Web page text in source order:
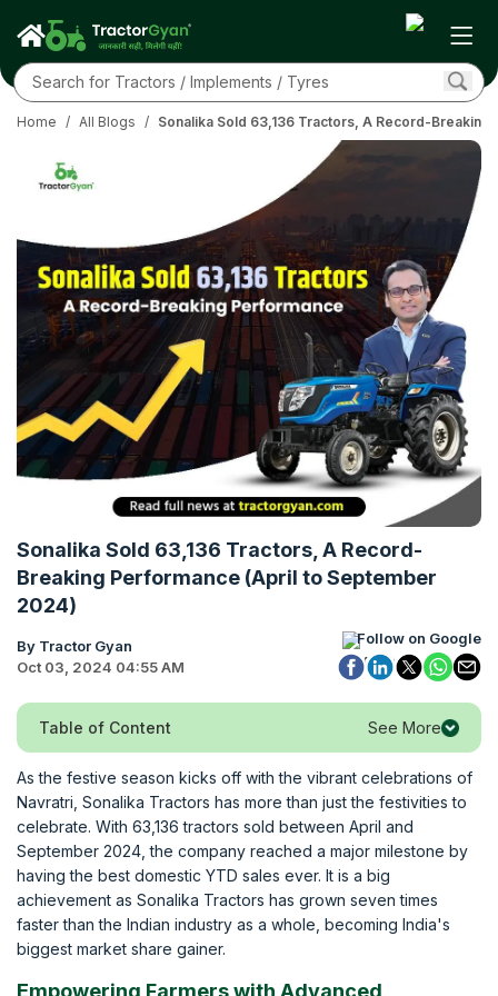
Home / All Blogs / Sonalika Sold 63,136 Tractors, A Record-
Sonalika Sold 63,136 Tractors, A Record-
Breaking Performance (April to September
2024)
By Tractor Gyan
Oct 03, 2024 04:55 AM
Follow on Google
Table of Content See More
As the festive season kicks off with the vibrant celebrations of
Navratri, Sonalika Tractors has more than just the festivities to
celebrate. With 63,136 tractors sold between April and
September 2024, the company reached a major milestone by
having the best domestic YTD sales ever. It is a big
achievement as Sonalika Tractors has grown seven times
faster than the Indian industry as a whole, becoming India's
biggest market share gainer.